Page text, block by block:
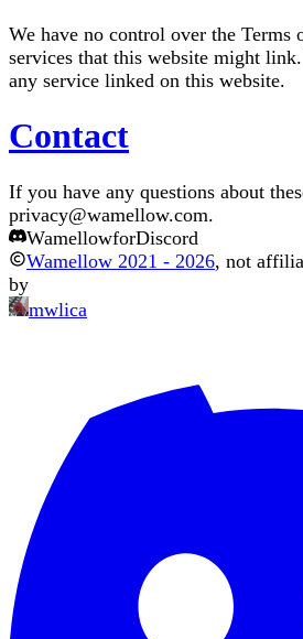
We have no control over the Terms
services that this website might
any service linked on this website.
Contact
If you have any questions about
privacy@wamellow.com.
WamellowforDiscord
Wamellow 2021 - 2026, not
by
mwlica